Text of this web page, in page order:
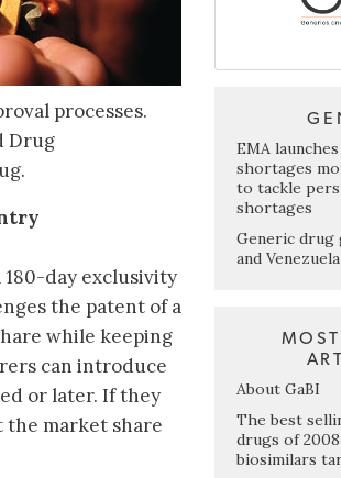
processes.
Drug
day exclusivity
the patent of a
while keeping
can introduce
or later. If they
the market share
EMA
shortages
to tackle
shortages
Generic
and Venezuela
About GaBI
The best
drugs of
biosimilars